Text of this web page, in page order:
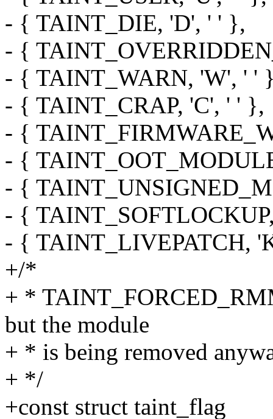
- { TAINT_DIE, 'D', ' ' },
- {
- { TAINT_WARN, 'W', ' '
- { TAINT_CRAP, 'C', ' ' },
- {
- {
- {
- {
- { TAINT_LIVEPATCH,
+/*
+ *
but the module
+ * is being removed
+ */
+const struct taint_flag